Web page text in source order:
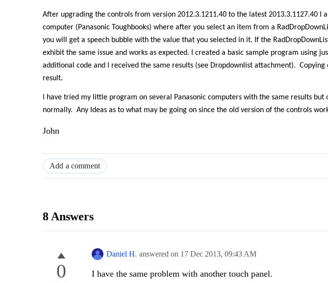
After upgrading the controls from version 2012.3.1211.40 to the latest 2013.3.1127.40 I
computer (Panasonic Toughbooks) where after you select an item from a
you will get a speech bubble with the value that you selected in it. If the
exhibit the same issue and works as expected. I created a basic sample program using
additional code and I received the same results (see Dropdownlist attachment). Copying
result.
I have tried my little program on several Panasonic computers with the same results
normally. Any Ideas as to what may be going on since the old version of the controls
John
Add a comment
8 Answers
0
Daniel H. answered on 17 Dec 2013, 09:43 AM
I have the same problem with another touch panel.